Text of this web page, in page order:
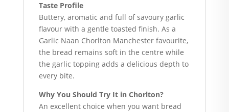
Taste Profile
Buttery, aromatic and full of savoury garlic
flavour with a gentle toasted finish. As a
Garlic Naan Chorlton Manchester favourite,
the bread remains soft in the centre while
the garlic topping adds a delicious depth to
every bite.
Why You Should Try It in Chorlton?
An excellent choice when you want bread